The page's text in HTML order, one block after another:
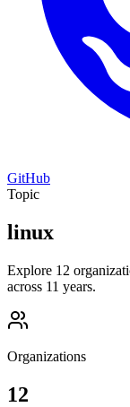
GitHub
Topic
linux
Explore 12
across 11 years.
Organizations
12